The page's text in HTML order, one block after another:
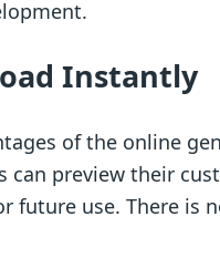
Instantly
of the online
can preview their
future use. There is